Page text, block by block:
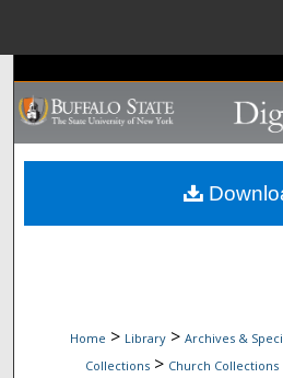
Browse
My
Home > Library > Archives &
Collections > Church Collections